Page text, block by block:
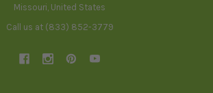
Missouri, United States
Call us at (833) 852-3779